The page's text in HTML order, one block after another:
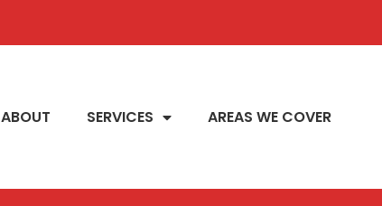
ABOUT SERVICES AREAS WE COVER